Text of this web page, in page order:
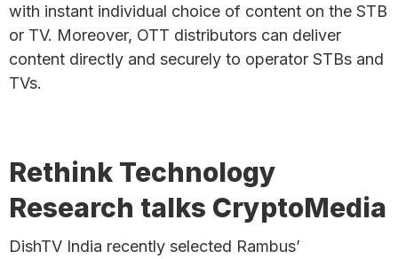
with instant individual choice of content on the STB
or TV. Moreover, OTT distributors can deliver
content directly and securely to operator STBs and
TVs.
Rethink Technology
Research talks CryptoMedia
DishTV India recently selected Rambus’